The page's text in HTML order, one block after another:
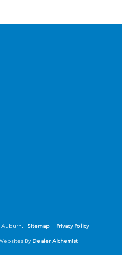
Auburn. Sitemap Privacy Policy
By Dealer Alchemist